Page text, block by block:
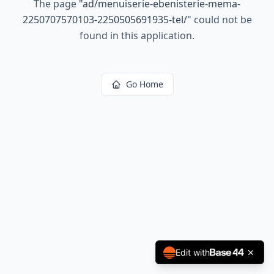
The page "ad/menuiserie-ebenisterie-mema-
2250707570103-2250505691935-tel/" could not be
found in this application.
Go Home
Edit with